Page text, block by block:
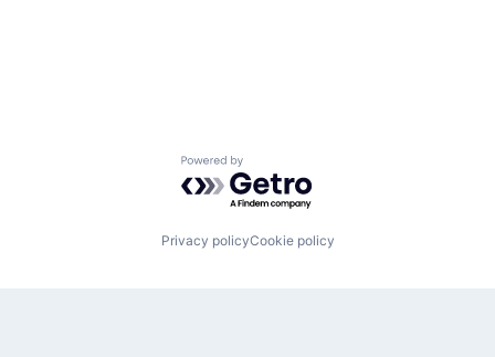
Powered by Getro.com
Privacy policyCookie policy